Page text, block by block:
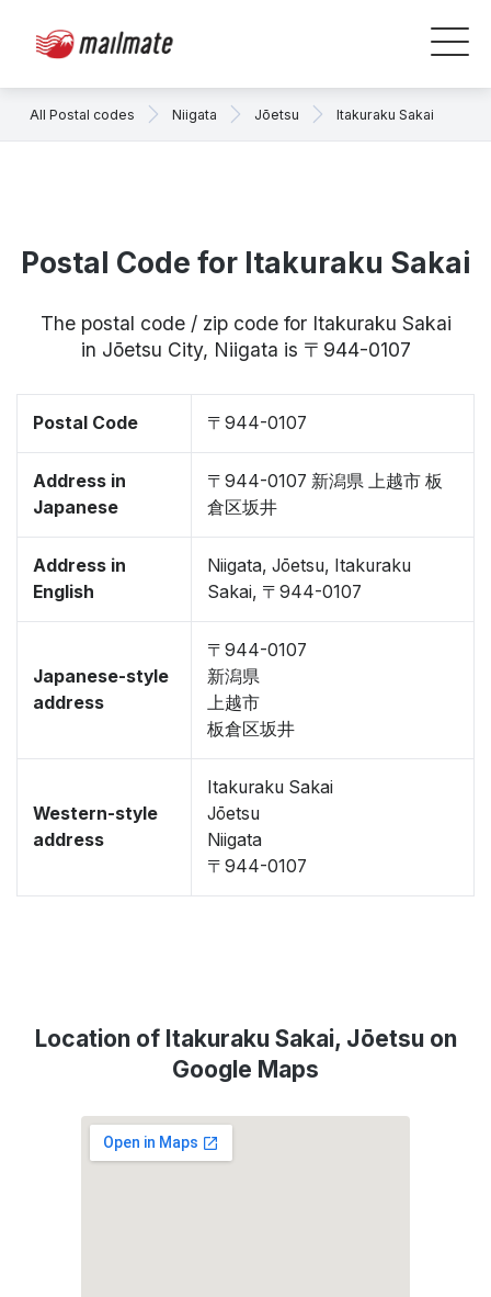
All Postal codes Niigata Jōetsu Itakuraku Sakai
Postal Code for Itakuraku Sakai
The postal code / zip code for Itakuraku Sakai
in Jōetsu City, Niigata is 〒944-0107
Postal Code 〒944-0107
Address in
Japanese
〒944-0107 新潟県 上越市 板
倉区坂井
Address in
English
Niigata, Jōetsu, Itakuraku
Sakai, 〒944-0107
Japanese-style
address
〒944-0107
新潟県
上越市
板倉区坂井
Western-style
address
Itakuraku Sakai
Jōetsu
Niigata
〒944-0107
Location of Itakuraku Sakai, Jōetsu on
Google Maps